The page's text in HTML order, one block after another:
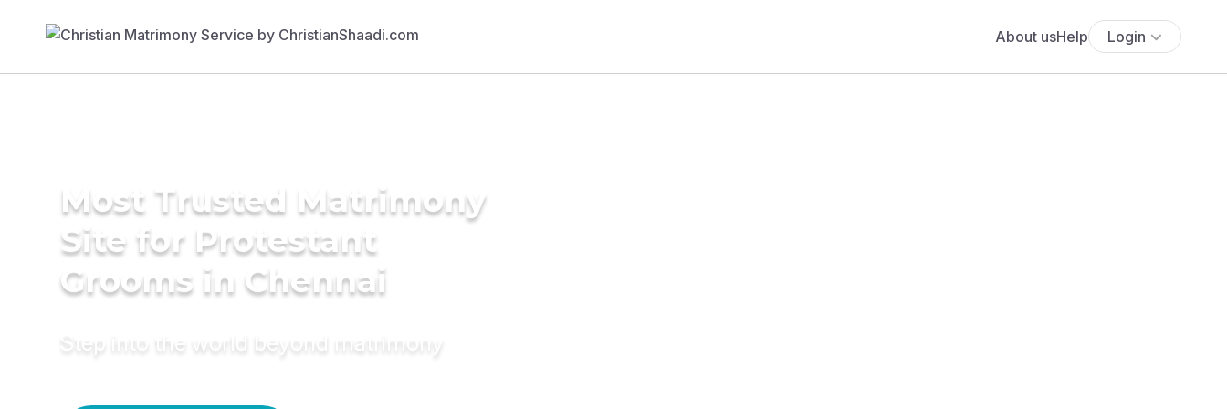
About usHelp Login
Most Trusted Matrimony
Site for Protestant
Grooms in Chennai
Step into the world beyond matrimony